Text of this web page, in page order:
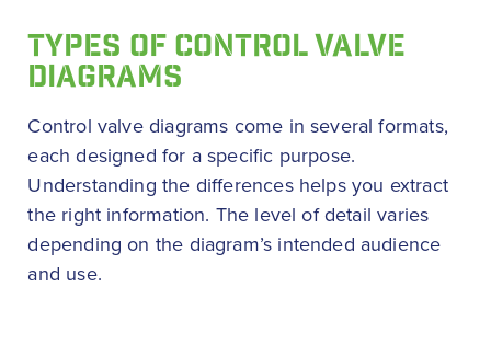
TYPES OF CONTROL VALVE
DIAGRAMS
Control valve diagrams come in several formats,
each designed for a specific purpose.
Understanding the differences helps you extract
the right information. The level of detail varies
depending on the diagram’s intended audience
and use.